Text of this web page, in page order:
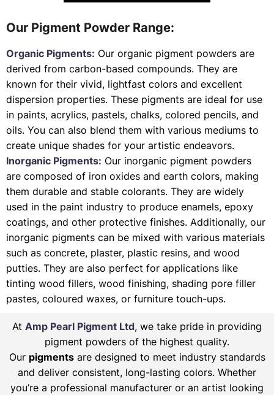
Our Pigment Powder Range:
Organic Pigments: Our organic pigment powders are
derived from carbon-based compounds. They are
known for their vivid, lightfast colors and excellent
dispersion properties. These pigments are ideal for use
in paints, acrylics, pastels, chalks, colored pencils, and
oils. You can also blend them with various mediums to
create unique shades for your artistic endeavors.
Inorganic Pigments: Our inorganic pigment powders
are composed of iron oxides and earth colors, making
them durable and stable colorants. They are widely
used in the paint industry to produce enamels, epoxy
coatings, and other protective finishes. Additionally, our
inorganic pigments can be mixed with various materials
such as concrete, plaster, plastic resins, and wood
putties. They are also perfect for applications like
tinting wood fillers, wood finishing, shading pore filler
pastes, coloured waxes, or furniture touch-ups.
At Amp Pearl Pigment Ltd, we take pride in providing
pigment powders of the highest quality.
Our pigmentsare designed to meet industry standards
and deliver consistent, long-lasting colors. Whether
you’re a professional manufacturer or an artist looking